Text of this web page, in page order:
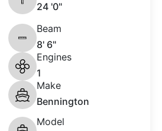
24 '0"
Beam
8' 6"
Engines
1
Make
Bennington
Model